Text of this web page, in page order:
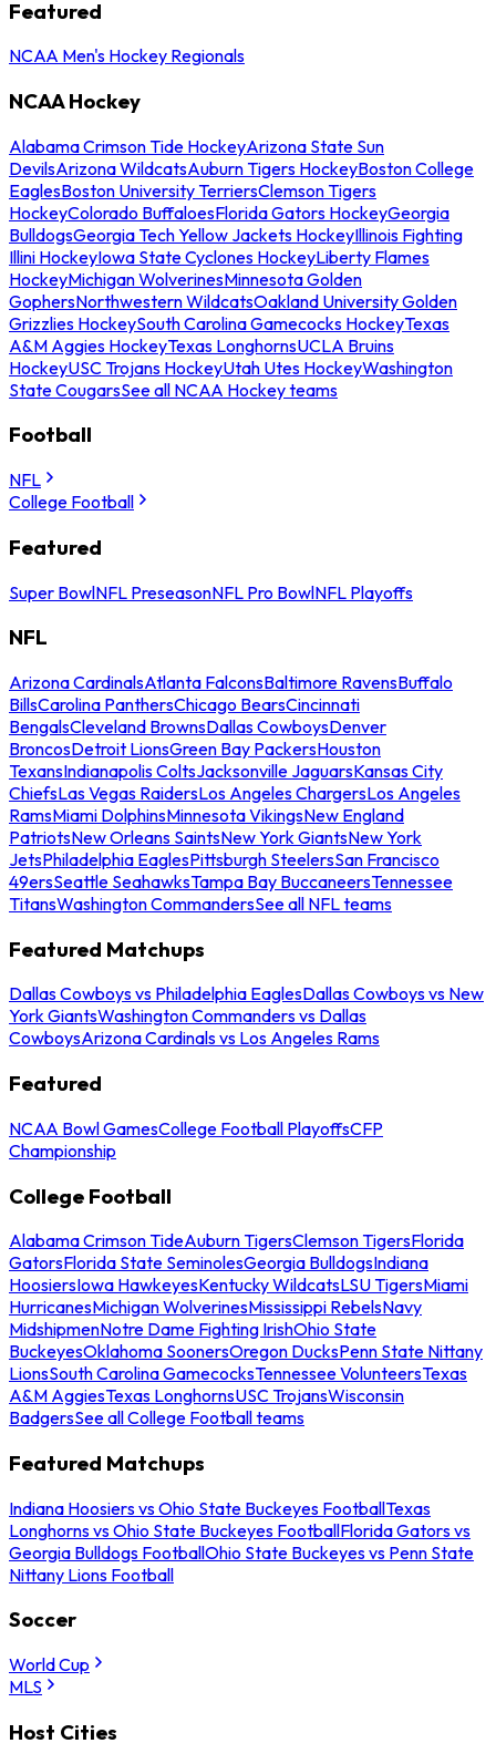
Featured
NCAA Men's Hockey Regionals
NCAA Hockey
Alabama Crimson Tide HockeyArizona State Sun
DevilsArizona WildcatsAuburn Tigers HockeyBoston College
EaglesBoston University TerriersClemson Tigers
HockeyColorado BuffaloesFlorida Gators HockeyGeorgia
BulldogsGeorgia Tech Yellow Jackets HockeyIllinois Fighting
Illini HockeyIowa State Cyclones HockeyLiberty Flames
HockeyMichigan WolverinesMinnesota Golden
GophersNorthwestern WildcatsOakland University Golden
Grizzlies HockeySouth Carolina Gamecocks HockeyTexas
A&M Aggies HockeyTexas LonghornsUCLA Bruins
HockeyUSC Trojans HockeyUtah Utes HockeyWashington
State CougarsSee all NCAA Hockey teams
Football
NFL
College Football
Featured
Super BowlNFL PreseasonNFL Pro BowlNFL Playoffs
NFL
Arizona CardinalsAtlanta FalconsBaltimore RavensBuffalo
BillsCarolina PanthersChicago BearsCincinnati
BengalsCleveland BrownsDallas CowboysDenver
BroncosDetroit LionsGreen Bay PackersHouston
TexansIndianapolis ColtsJacksonville JaguarsKansas City
ChiefsLas Vegas RaidersLos Angeles ChargersLos Angeles
RamsMiami DolphinsMinnesota VikingsNew England
PatriotsNew Orleans SaintsNew York GiantsNew York
JetsPhiladelphia EaglesPittsburgh SteelersSan Francisco
49ersSeattle SeahawksTampa Bay BuccaneersTennessee
TitansWashington CommandersSee all NFL teams
Featured Matchups
Dallas Cowboys vs Philadelphia EaglesDallas Cowboys vs New
York GiantsWashington Commanders vs Dallas
CowboysArizona Cardinals vs Los Angeles Rams
Featured
NCAA Bowl GamesCollege Football PlayoffsCFP
Championship
College Football
Alabama Crimson TideAuburn TigersClemson TigersFlorida
GatorsFlorida State SeminolesGeorgia BulldogsIndiana
HoosiersIowa HawkeyesKentucky WildcatsLSU TigersMiami
HurricanesMichigan WolverinesMississippi RebelsNavy
MidshipmenNotre Dame Fighting IrishOhio State
BuckeyesOklahoma SoonersOregon DucksPenn State Nittany
LionsSouth Carolina GamecocksTennessee VolunteersTexas
A&M AggiesTexas LonghornsUSC TrojansWisconsin
BadgersSee all College Football teams
Featured Matchups
Indiana Hoosiers vs Ohio State Buckeyes FootballTexas
Longhorns vs Ohio State Buckeyes FootballFlorida Gators vs
Georgia Bulldogs FootballOhio State Buckeyes vs Penn State
Nittany Lions Football
Soccer
World Cup
MLS
Host Cities